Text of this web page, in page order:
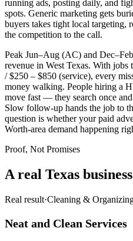
running ads, posting daily, and
spots. Generic marketing gets
buyers takes tight local targeting,
the competition to the call.
Peak Jun–Aug (AC) and
revenue in West Texas. With
/ $250 – $850 (service), every
money walking. People hiring a
move fast — they search once
Slow follow-up hands the job to
question is whether your paid
Worth-area demand happening
Proof, Not Promises
A real Texas
Real result·Cleaning &
Neat and Clean Services